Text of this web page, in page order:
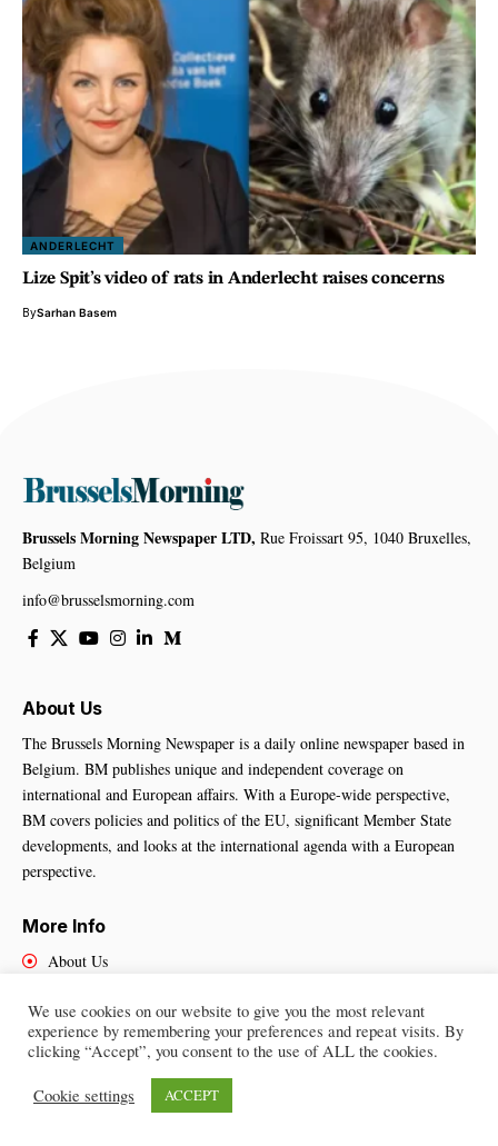
ANDERLECHT
Lize Spit’s video of rats in Anderlecht raises concerns
BySarhan Basem
Brussels Morning Newspaper LTD, Rue Froissart 95, 1040 Bruxelles,
Belgium
info@brusselsmorning.com
About Us
The Brussels Morning Newspaper is a daily online newspaper based in
Belgium. BM publishes unique and independent coverage on
international and European affairs. With a Europe-wide perspective,
BM covers policies and politics of the EU, significant Member State
developments, and looks at the international agenda with a European
perspective.
More Info
About Us
Contact Us
Brussels Morning Newspaper
We use cookies on our website to give you the most relevant
experience by remembering your preferences and repeat visits. By
clicking “Accept”, you consent to the use of ALL the cookies.
Cookie settings ACCEPT